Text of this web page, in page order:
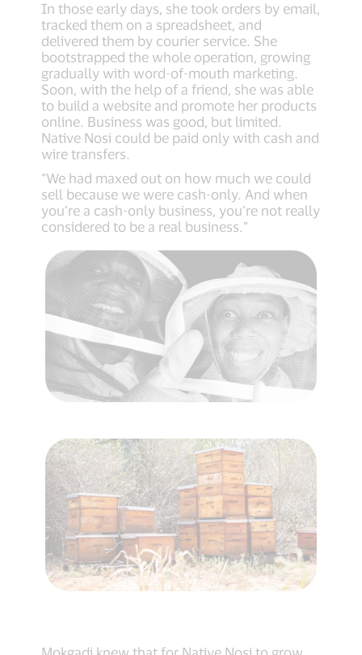
In those early days, she took orders by email,
tracked them on a spreadsheet, and
delivered them by courier service. She
bootstrapped the whole operation, growing
gradually with word-of-mouth marketing.
Soon, with the help of a friend, she was able
to build a website and promote her products
online. Business was good, but limited.
Native Nosi could be paid only with cash and
wire transfers.
“We had maxed out on how much we could
sell because we were cash-only. And when
you’re a cash-only business, you’re not really
considered to be a real business.”